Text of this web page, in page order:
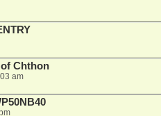
Chthon
am